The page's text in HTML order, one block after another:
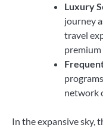
Luxury
journey
travel
premium
network
In the expansive sky,